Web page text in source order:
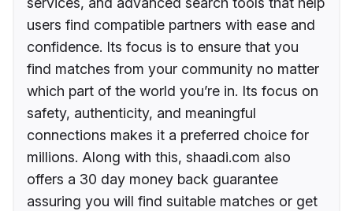
users find compatible partners with ease and
confidence. Its focus is to ensure that you
find matches from your community no matter
which part of the world you’re in. Its focus on
safety, authenticity, and meaningful
connections makes it a preferred choice for
millions. Along with this, shaadi.com also
offers a 30 day money back guarantee
assuring you will find suitable matches or get